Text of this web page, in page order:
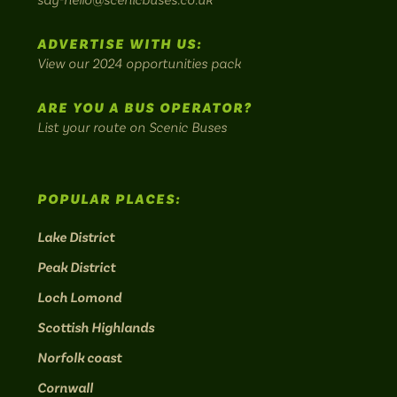
bus
ADVERTISE WITH US:
View our 2024 opportunities pack
ARE YOU A BUS OPERATOR?
List your route on Scenic Buses
POPULAR PLACES:
Lake District
Peak District
Loch Lomond
Scottish Highlands
Norfolk coast
Cornwall